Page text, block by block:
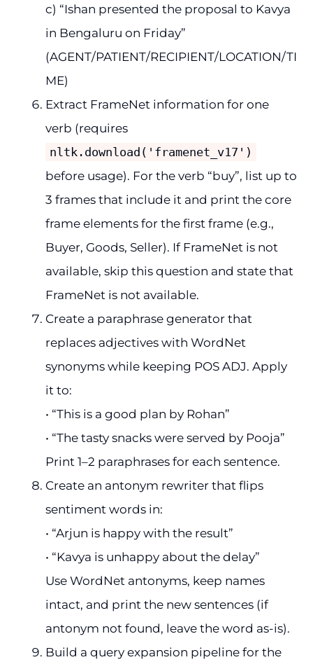
c) “Ishan presented the proposal to Kavya
in Bengaluru on Friday”
(AGENT/PATIENT/RECIPIENT/LOCATION/TI
ME)
Extract FrameNet information for one
verb (requires
nltk.download('framenet_v17')
before usage). For the verb “buy”, list up to
3 frames that include it and print the core
frame elements for the first frame (e.g.,
Buyer, Goods, Seller). If FrameNet is not
available, skip this question and state that
FrameNet is not available.
Create a paraphrase generator that
replaces adjectives with WordNet
synonyms while keeping POS ADJ. Apply
it to:
• “This is a good plan by Rohan”
• “The tasty snacks were served by Pooja”
Print 1–2 paraphrases for each sentence.
Create an antonym rewriter that flips
sentiment words in:
• “Arjun is happy with the result”
• “Kavya is unhappy about the delay”
Use WordNet antonyms, keep names
intact, and print the new sentences (if
antonym not found, leave the word as-is).
Build a query expansion pipeline for the